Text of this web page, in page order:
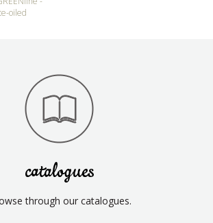
oiled
catalogues
through our catalogues.